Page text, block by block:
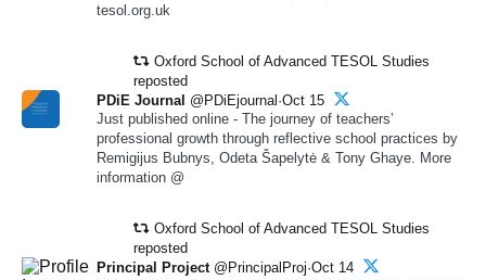
tesol.org.uk
Oxford School of Advanced TESOL Studies
reposted
PDiE Journal @PDiEjournal·Oct 15
Just published online - The journey of teachers’
professional growth through reflective school practices by
Remigijus Bubnys, Odeta Šapelytė & Tony Ghaye. More
information @
Oxford School of Advanced TESOL Studies
reposted
Principal Project @PrincipalProj·Oct 14